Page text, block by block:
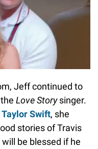
Jeff continued to
Love Storysinger.
Taylor Swift, she
stories of Travis
be blessed if he